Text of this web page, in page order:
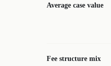
Average case value
Fee structure mix